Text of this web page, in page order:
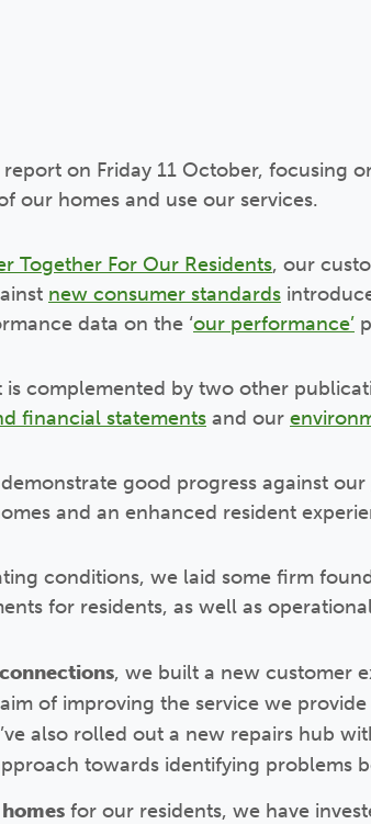
on Friday 11 October, focusing
our homes and use our services.
Together For Our Residents, our
new consumer standards
data on the ‘our performance’
complemented by two other
financial statements and our
good progress against our
and an enhanced resident
conditions, we laid some firm
for residents, as well as
, we built a new customer
of improving the service we
also rolled out a new repairs hub
towards identifying problems
for our residents, we have